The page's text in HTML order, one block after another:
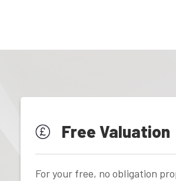
Free Valuation
For your free, no obligation